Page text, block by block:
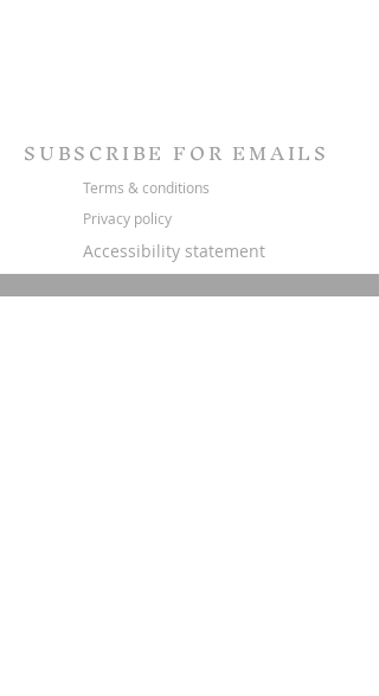
SUBSCRIBE FOR EMAILS
Terms & conditions
Privacy policy
Accessibility statement